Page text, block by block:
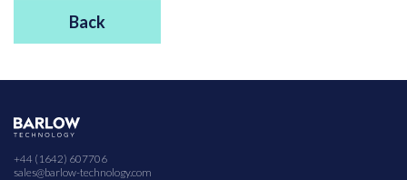
Back
+44 (1642) 607706
sales@barlow-technology.com